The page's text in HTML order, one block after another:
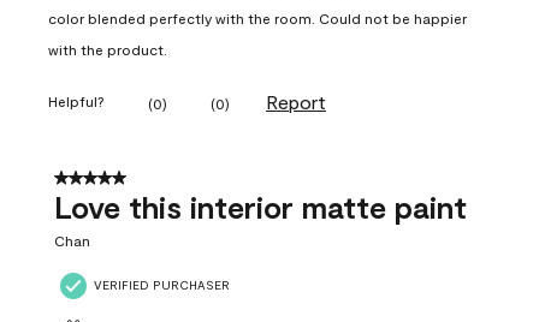
color blended perfectly with the room. Could not be happier
with the product.
Helpful? (0) (0) Report
5 out of 5 stars.
Love this interior matte paint
Chan
VERIFIED PURCHASER